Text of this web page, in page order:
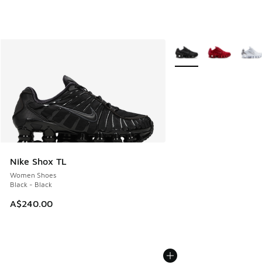
Nike Shox TL
Women Shoes
Black - Black
A$240.00
More Colors Available